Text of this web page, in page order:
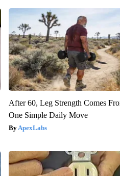
After 60, Leg Strength Comes
One Simple Daily Move
ApexLabs